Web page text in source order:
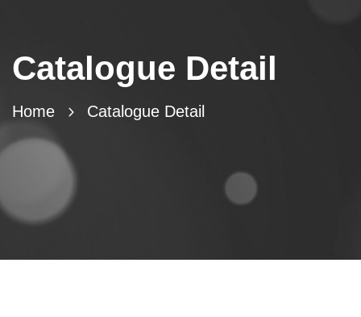
Catalogue Detail
Home Catalogue Detail